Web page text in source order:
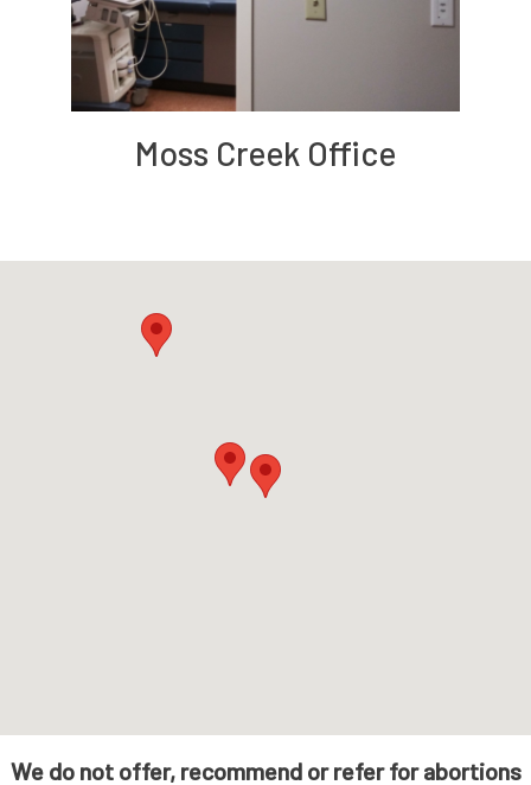
Moss Creek Office
We do not offer, recommend or refer for abortions